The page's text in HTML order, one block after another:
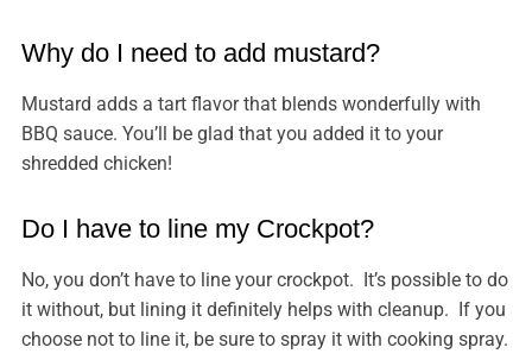
Why do I need to add mustard?
Mustard adds a tart flavor that blends wonderfully with
BBQ sauce. You’ll be glad that you added it to your
shredded chicken!
Do I have to line my Crockpot?
No, you don’t have to line your crockpot. It’s possible to do
it without, but lining it definitely helps with cleanup. If you
choose not to line it, be sure to spray it with cooking spray.